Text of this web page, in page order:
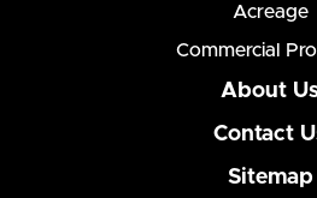
Acreage
Commercial
About
Contact
Sitemap